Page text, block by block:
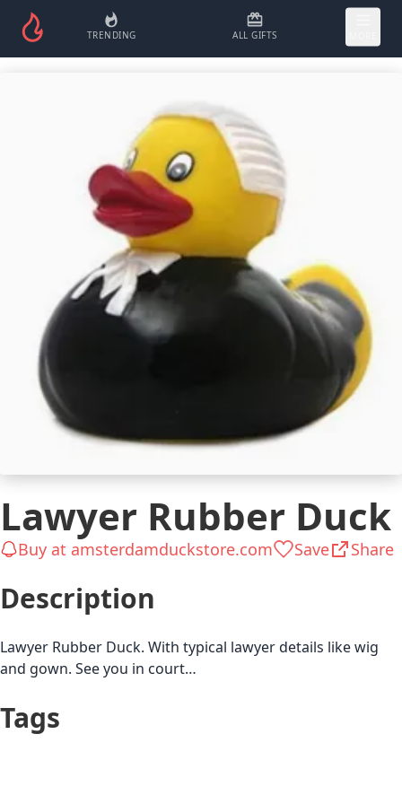
TRENDING ALL GIFTS
Lawyer Rubber Duck
Buy at amsterdamduckstore.com Save Share
Description
Lawyer Rubber Duck. With typical lawyer details like wig
and gown. See you in court…
Tags